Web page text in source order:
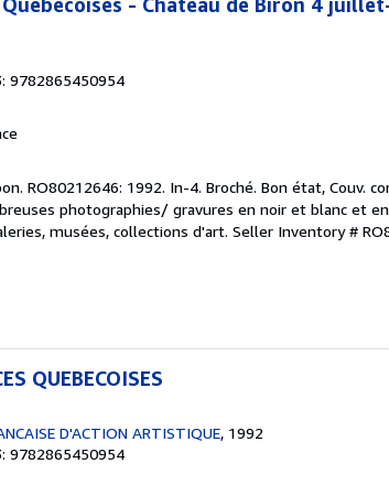
9782865450954
RO80212646: 1992. In-4. Broché. Bon état, Couv.
photographies/ gravures en noir et blanc et
musées, collections d'art. Seller Inventory #
QUEBECOISES
D'ACTION ARTISTIQUE, 1992
9782865450954